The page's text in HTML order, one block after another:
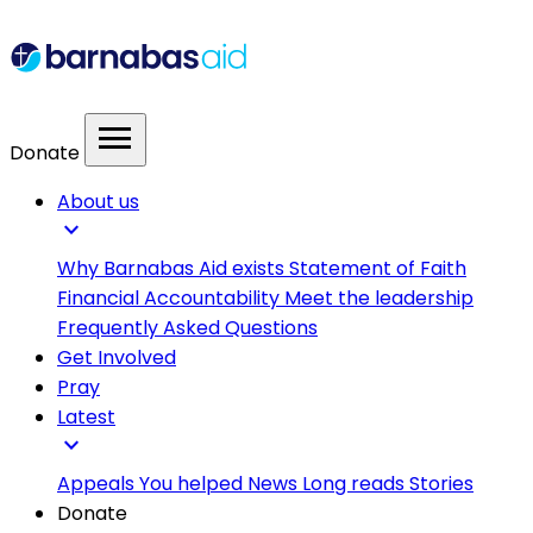
Donate menu
About us
expand_more
Why Barnabas Aid existsStatement of Faith
Financial Accountability Meet the leadership
Frequently Asked Questions
Get Involved
Pray
Latest
expand_more
AppealsYou helped News Long readsStories
Donate